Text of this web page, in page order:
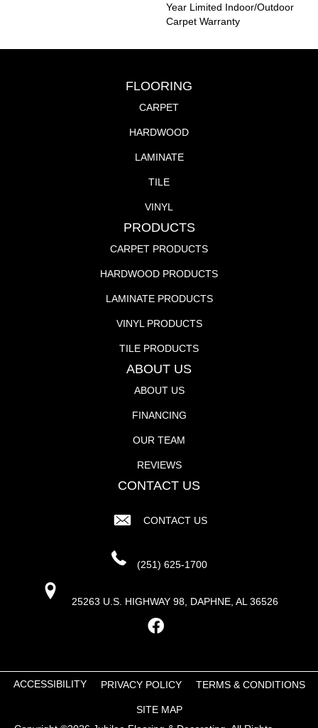
Year Limited Indoor/Outdoor
Carpet Warranty
FLOORING
CARPET
HARDWOOD
LAMINATE
TILE
VINYL
PRODUCTS
CARPET PRODUCTS
HARDWOOD PRODUCTS
LAMINATE PRODUCTS
VINYL PRODUCTS
TILE PRODUCTS
ABOUT US
ABOUT US
FINANCING
OUR TEAM
REVIEWS
CONTACT US
CONTACT US
(251) 625-1700
25263 U.S. HIGHWAY 98, DAPHNE, AL 36526
ACCESSIBILITY PRIVACY POLICY TERMS & CONDITIONS
SITE MAP